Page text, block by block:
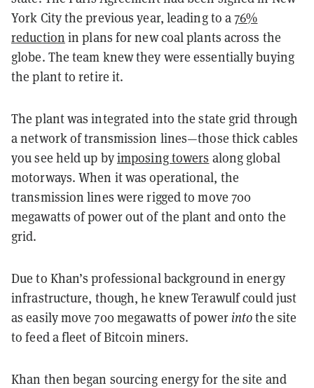
York City the previous year, leading to a76%
reduction in plans for new coal plants across the
globe. The team knew they were essentially buying
the plant to retire it.
The plant was integrated into the state grid through
a network of transmission lines—those thick cables
you see held up byimposing towers along global
motorways. When it was operational, the
transmission lines were rigged to move 700
megawatts of power out of the plant and onto the
grid.
Due to Khan’s professional background in energy
infrastructure, though, he knew Terawulf could just
as easily move 700 megawatts of powerintothe site
to feed a fleet of Bitcoin miners.
Khan then began sourcing energy for the site and